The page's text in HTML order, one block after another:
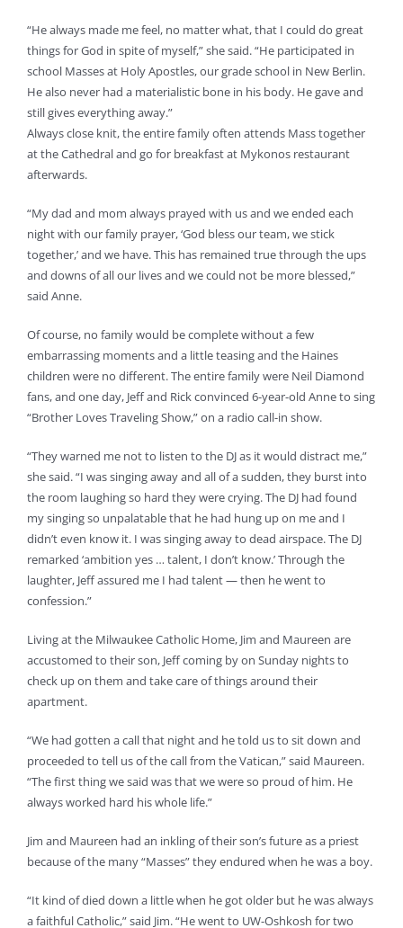
“He always made me feel, no matter what, that I could do great
things for God in spite of myself,” she said. “He participated in
school Masses at Holy Apostles, our grade school in New Berlin.
He also never had a materialistic bone in his body. He gave and
still gives everything away.”
Always close knit, the entire family often attends Mass together
at the Cathedral and go for breakfast at Mykonos restaurant
afterwards.
“My dad and mom always prayed with us and we ended each
night with our family prayer, ‘God bless our team, we stick
together,’ and we have. This has remained true through the ups
and downs of all our lives and we could not be more blessed,”
said Anne.
Of course, no family would be complete without a few
embarrassing moments and a little teasing and the Haines
children were no different. The entire family were Neil Diamond
fans, and one day, Jeff and Rick convinced 6-year-old Anne to sing
“Brother Loves Traveling Show,” on a radio call-in show.
“They warned me not to listen to the DJ as it would distract me,”
she said. “I was singing away and all of a sudden, they burst into
the room laughing so hard they were crying. The DJ had found
my singing so unpalatable that he had hung up on me and I
didn’t even know it. I was singing away to dead airspace. The DJ
remarked ‘ambition yes … talent, I don’t know.’ Through the
laughter, Jeff assured me I had talent — then he went to
confession.”
Living at the Milwaukee Catholic Home, Jim and Maureen are
accustomed to their son, Jeff coming by on Sunday nights to
check up on them and take care of things around their
apartment.
“We had gotten a call that night and he told us to sit down and
proceeded to tell us of the call from the Vatican,” said Maureen.
“The first thing we said was that we were so proud of him. He
always worked hard his whole life.”
Jim and Maureen had an inkling of their son’s future as a priest
because of the many “Masses” they endured when he was a boy.
“It kind of died down a little when he got older but he was always
a faithful Catholic,” said Jim. “He went to UW-Oshkosh for two